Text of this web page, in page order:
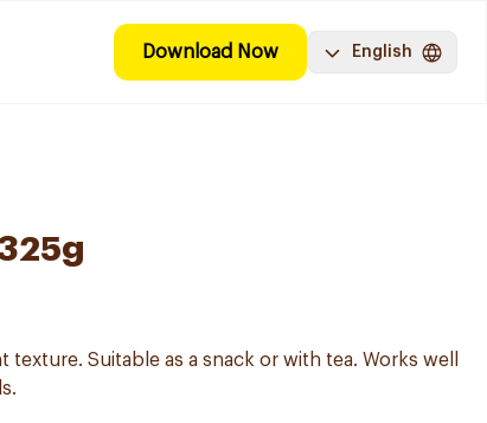
Download Now English
Suitable as a snack or with tea. Works well